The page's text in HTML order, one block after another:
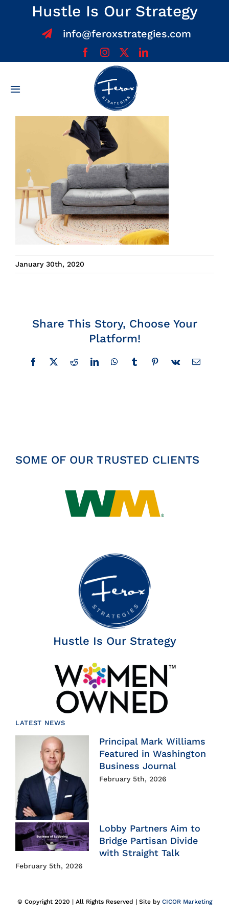
Hustle Is Our Strategy
info@feroxstrategies.com
Toggle
Home
About
Services
Team
Insights
News
January 30th, 2020
Share This Story, Choose Your
Platform!
Facebook
X RedditLinkedInWhatsAppTumblrPinterest
Vk Email
SOME OF OUR TRUSTED CLIENTS
Hustle Is Our Strategy
LATEST NEWS
Principal Mark Williams
Featured in Washington
Business Journal
February 5th, 2026
Lobby Partners Aim to
Bridge Partisan Divide
with Straight Talk
February 5th, 2026
© Copyright 2020 | All Rights Reserved | Site by CICOR Marketing